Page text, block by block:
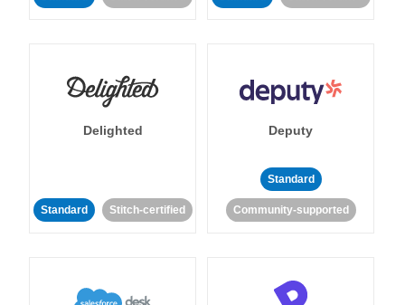
Delighted
Standard Stitch-certified
Deputy
Standard
Community-supported